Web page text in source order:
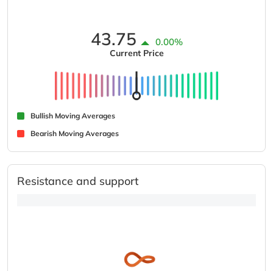
43.75 0.00%
Current Price
Bullish Moving Averages
Bearish Moving Averages
Resistance and support